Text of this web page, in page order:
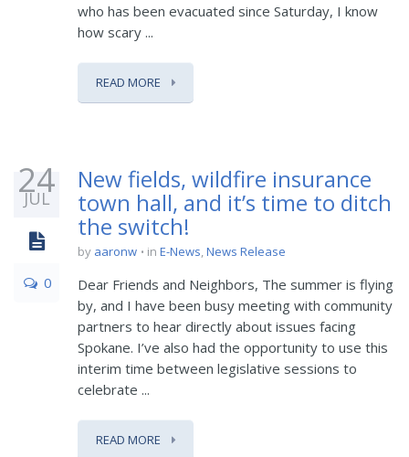
who has been evacuated since Saturday, I know
how scary ...
READ MORE
24
JUL
0
New fields, wildfire insurance
town hall, and it’s time to ditch
the switch!
by aaronw in E-News,News Release
Dear Friends and Neighbors, The summer is flying
by, and I have been busy meeting with community
partners to hear directly about issues facing
Spokane. I’ve also had the opportunity to use this
interim time between legislative sessions to
celebrate ...
READ MORE